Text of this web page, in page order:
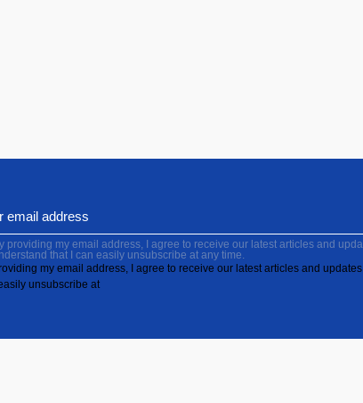
providing my email address, I agree to receive our latest articles and
that I can easily unsubscribe at any time.
my email address, I agree to receive our latest articles and
unsubscribe at